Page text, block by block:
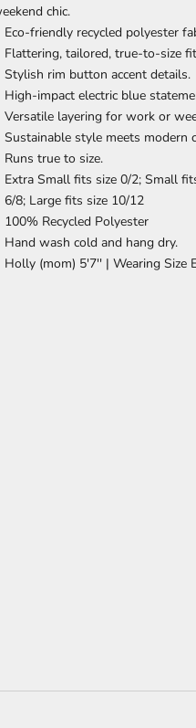
chic.
Eco-friendly recycled polyester
Flattering, tailored, true-to-size
Stylish rim button accent details.
High-impact electric blue
Versatile layering for work or
Sustainable style meets modern
Runs true to size.
Extra Small fits size 0/2; Small
6/8; Large fits size 10/12
100% Recycled Polyester
Hand wash cold and hang dry.
Holly (mom) 5'7'' |Wearing Size